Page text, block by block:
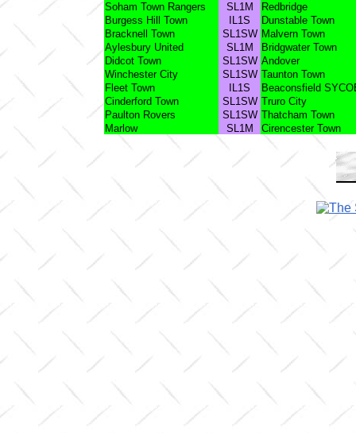
Soham Town Rangers
SL1M
Redbridge
Burgess Hill Town
IL1S
Dunstable Town
Bracknell Town
SL1SW Malvern Town
Aylesbury United
SL1M
Bridgwater Town
Didcot Town
SL1SW Andover
Winchester City
SL1SW Taunton Town
Fleet Town
IL1S
Beaconsfield
Cinderford Town
SL1SW Truro City
Paulton Rovers
SL1SW Thatcham Town
Marlow
SL1M Cirencester Town